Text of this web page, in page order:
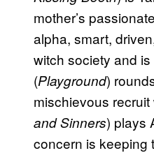
mother’s
alpha, smart,
witch society and
(Playground)
mischievous
and Sinners) plays
concern is keeping